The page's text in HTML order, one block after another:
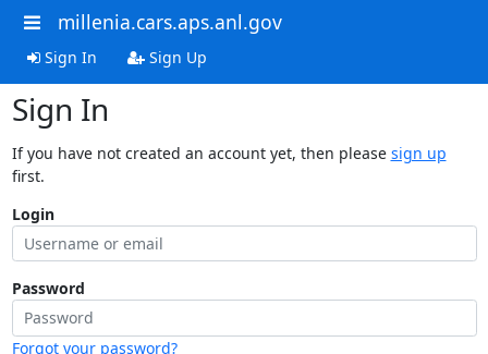
millenia.cars.aps.anl.gov
Sign In Sign Up
Sign In
If you have not created an account yet, then please sign up
first.
Login
Password
Forgot your password?